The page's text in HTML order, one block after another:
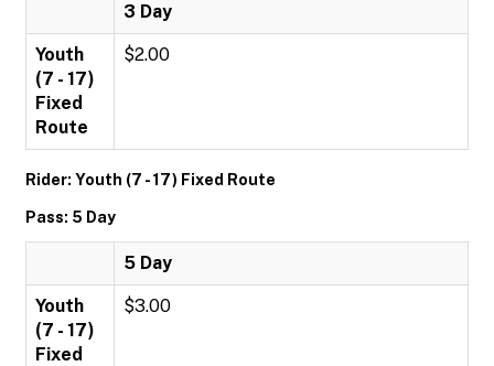
3 Day
Youth
(7 - 17)
Fixed
Route
$2.00
Rider: Youth (7 - 17) Fixed Route
Pass: 5 Day
5 Day
Youth
(7 - 17)
Fixed
$3.00